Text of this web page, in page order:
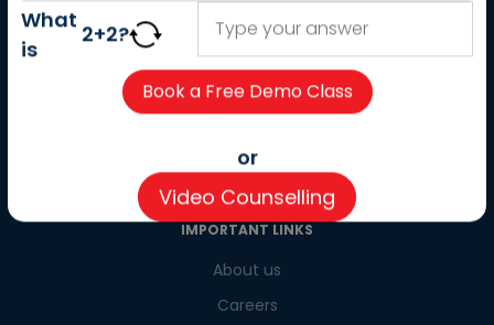
DELF
TEF
TELC
Refresher Courses
IMPORTANT LINKS
About us
Careers
What
is
2+2?
or
Video Counselling